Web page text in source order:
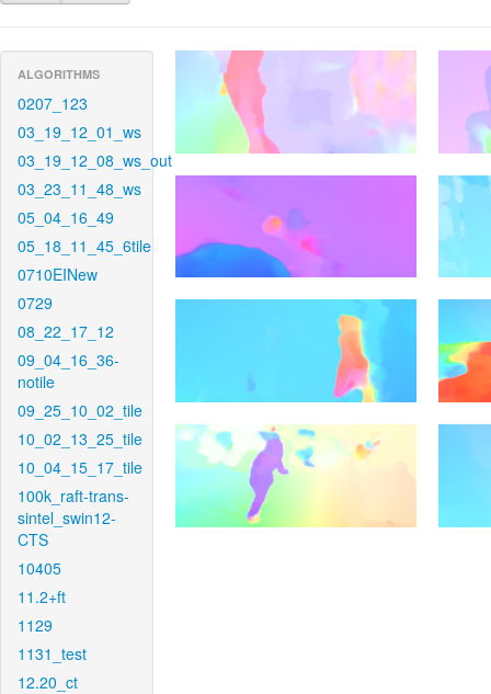
ALGORITHMS
0207_123
03_19_12_01_ws
03_19_12_08_ws_out
03_23_11_48_ws
05_04_16_49
05_18_11_45_6tile
0710EINew
0729
08_22_17_12
09_04_16_36-
notile
09_25_10_02_tile
10_02_13_25_tile
10_04_15_17_tile
100k_raft-trans-
sintel_swin12-
CTS
10405
11.2+ft
1129
1131_test
12.20_ct